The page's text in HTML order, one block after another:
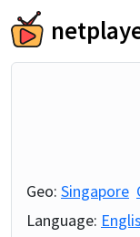
Geo: Singapore
Language: